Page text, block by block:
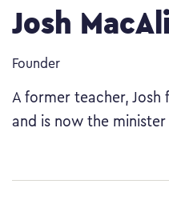
Josh
Founder
A former teacher, Josh
and is now the